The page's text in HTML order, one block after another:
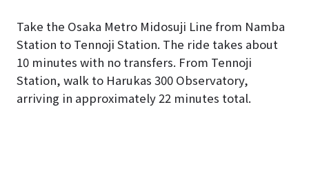
Take the Osaka Metro Midosuji Line from Namba
Station to Tennoji Station. The ride takes about
10 minutes with no transfers. From Tennoji
Station, walk to Harukas 300 Observatory,
arriving in approximately 22 minutes total.